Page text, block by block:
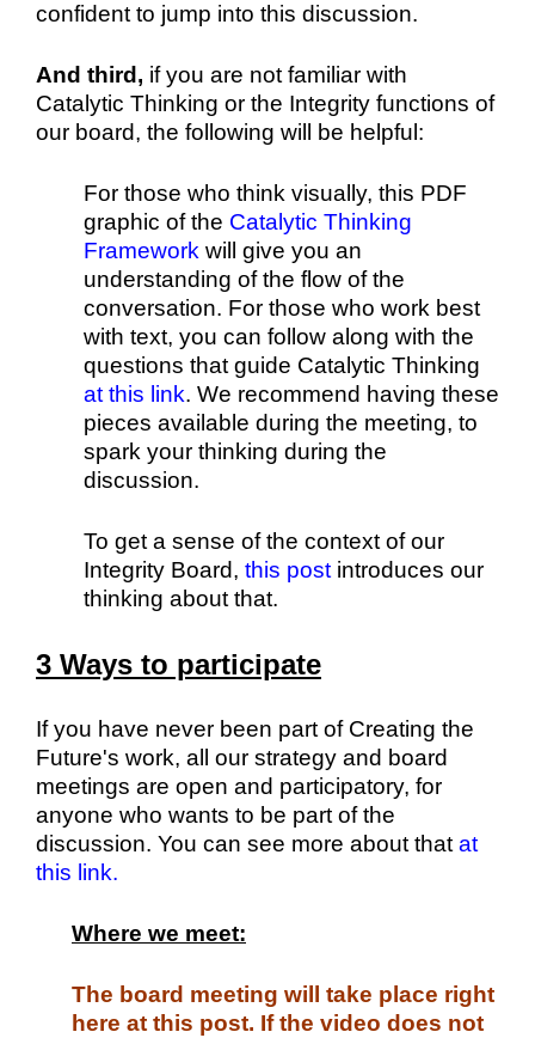
confident to jump into this discussion.
And third, if you are not familiar with
Catalytic Thinking or the Integrity functions of
our board, the following will be helpful:
For those who think visually, this PDF
graphic of the Catalytic Thinking
Framework will give you an
understanding of the flow of the
conversation. For those who work best
with text, you can follow along with the
questions that guide Catalytic Thinking
at this link. We recommend having these
pieces available during the meeting, to
spark your thinking during the
discussion.
To get a sense of the context of our
Integrity Board, this post introduces our
thinking about that.
3 Ways to participate
If you have never been part of Creating the
Future's work, all our strategy and board
meetings are open and participatory, for
anyone who wants to be part of the
discussion. You can see more about that at
this link.
Where we meet:
The board meeting will take place right
here at this post. If the video does not